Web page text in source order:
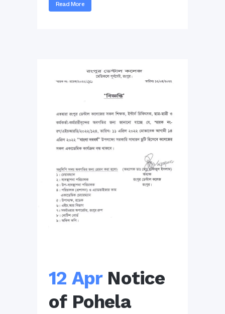
Read More
12 Apr Notice
of Pohela